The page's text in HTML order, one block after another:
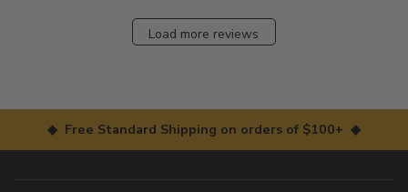
Load more reviews
◆ Free Standard Shipping on orders of $100+ ◆